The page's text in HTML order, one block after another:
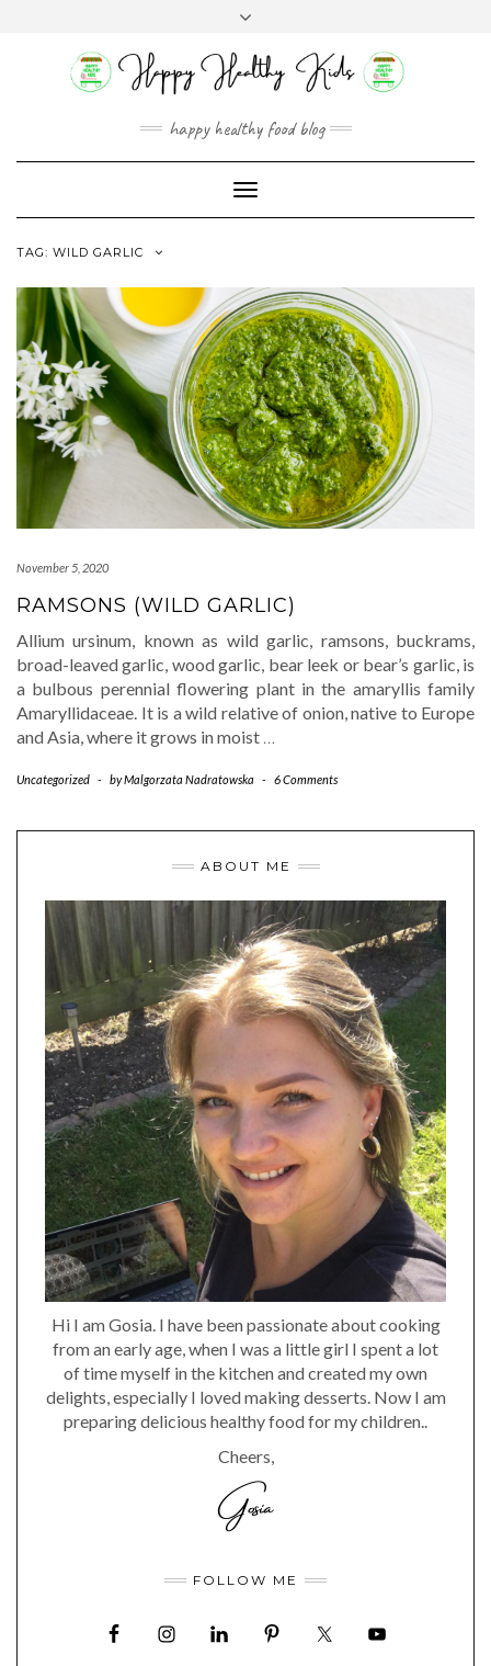
happy healthy food blog
Toggle
Navigation
TAG: WILD GARLIC
November 5, 2020
RAMSONS (WILD GARLIC)
Allium ursinum, known as wild garlic, ramsons, buckrams,
broad-leaved garlic, wood garlic, bear leek or bear’s garlic, is
a bulbous perennial flowering plant in the amaryllis family
Amaryllidaceae. It is a wild relative of onion, native to Europe
and Asia, where it grows in moist …
Uncategorized - byMalgorzata Nadratowska - 6 Comments
ABOUT ME
Hi I am Gosia. I have been passionate about cooking
from an early age, when I was a little girl I spent a lot
of time myself in the kitchen and created my own
delights, especially I loved making desserts. Now I am
preparing delicious healthy food for my children..
Cheers,
FOLLOW ME